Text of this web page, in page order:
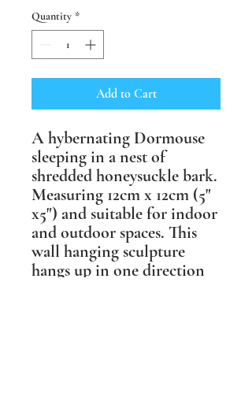
Quantity *
Add to Cart
A hybernating Dormouse
sleeping in a nest of
shredded honeysuckle bark.
Measuring 12cm x 12cm (5"
x5") and suitable for indoor
and outdoor spaces. This
wall hanging sculpture
hangs up in one direction